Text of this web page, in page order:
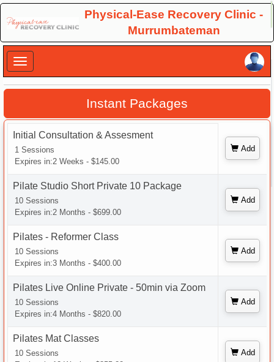
Physical-Ease Recovery Clinic -
Murrumbateman
Instant Packages
Initial Consultation & Assesment
1 Sessions
Expires in:2 Weeks - $145.00
Add
Pilate Studio Short Private 10 Package
10 Sessions
Expires in:2 Months - $699.00
Add
Pilates - Reformer Class
10 Sessions
Expires in:3 Months - $400.00
Add
Pilates Live Online Private - 50min via Zoom
10 Sessions
Expires in:4 Months - $820.00
Add
Pilates Mat Classes
10 Sessions
Add
×